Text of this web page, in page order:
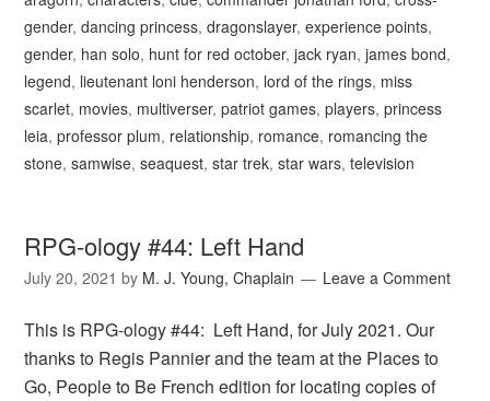
gender,dancing princess,dragonslayer,experience points,
gender, han solo, hunt for red october,jack ryan,james bond,
legend, lieutenant loni henderson, lord of the rings, miss
scarlet, movies, multiverser,patriot games,players,princess
leia,professor plum, relationship, romance, romancing the
stone,samwise,seaquest,star trek,star wars,television
RPG-ology #44: Left Hand
July 20, 2021 by M. J. Young, Chaplain Leave a Comment
This is RPG-ology #44: Left Hand, for July 2021. Our
thanks to Regis Pannier and the team at the Places to
Go, People to Be French edition for locating copies of